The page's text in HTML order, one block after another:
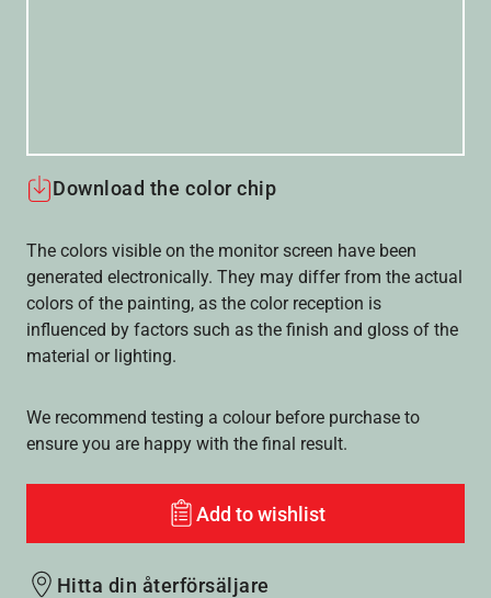
Download the color chip
The colors visible on the monitor screen have been
generated electronically. They may differ from the actual
colors of the painting, as the color reception is
influenced by factors such as the finish and gloss of the
material or lighting.
We recommend testing a colour before purchase to
ensure you are happy with the final result.
Add to wishlist
Hitta din återförsäljare